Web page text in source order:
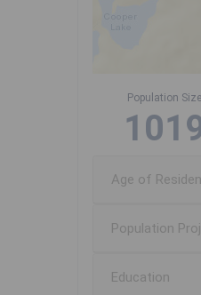
Population Size
Age of
Population
Education